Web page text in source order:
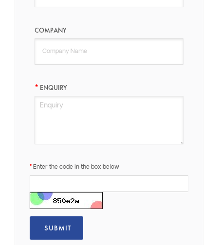
COMPANY
ENQUIRY
Enter the code in the box below